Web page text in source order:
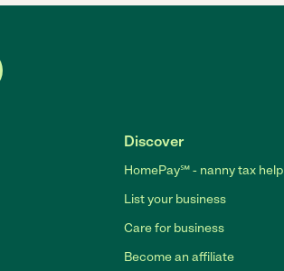
Discover
HomePay℠ - nanny tax help
List your business
Care for business
Become an affiliate